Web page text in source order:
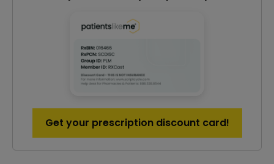
Get your prescription discount card!